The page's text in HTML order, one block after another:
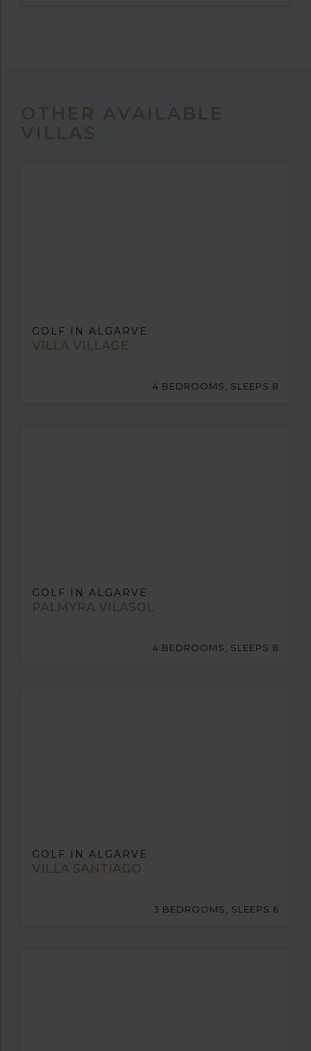
OTHER AVAILABLE
VILLAS
GOLF IN ALGARVE
VILLA VILLAGE
4 BEDROOMS, SLEEPS 8
GOLF IN ALGARVE
PALMYRA VILASOL
4 BEDROOMS, SLEEPS 8
GOLF IN ALGARVE
VILLA SANTIAGO
3 BEDROOMS, SLEEPS 6